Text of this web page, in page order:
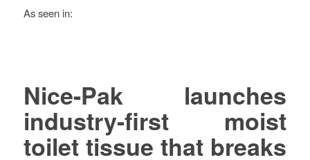
As seen in:
Nice-Pak launches
industry-first moist
toilet tissue that breaks